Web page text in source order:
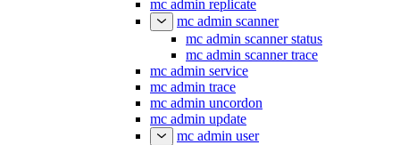
mc admin replicate
mc admin scanner
mc admin scanner status
mc admin scanner trace
mc admin service
mc admin trace
mc admin uncordon
mc admin update
mc admin user